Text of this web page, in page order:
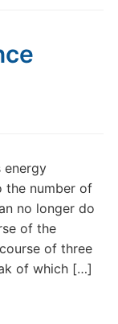
energy
the number of
no longer do
of the
of three
of which […]